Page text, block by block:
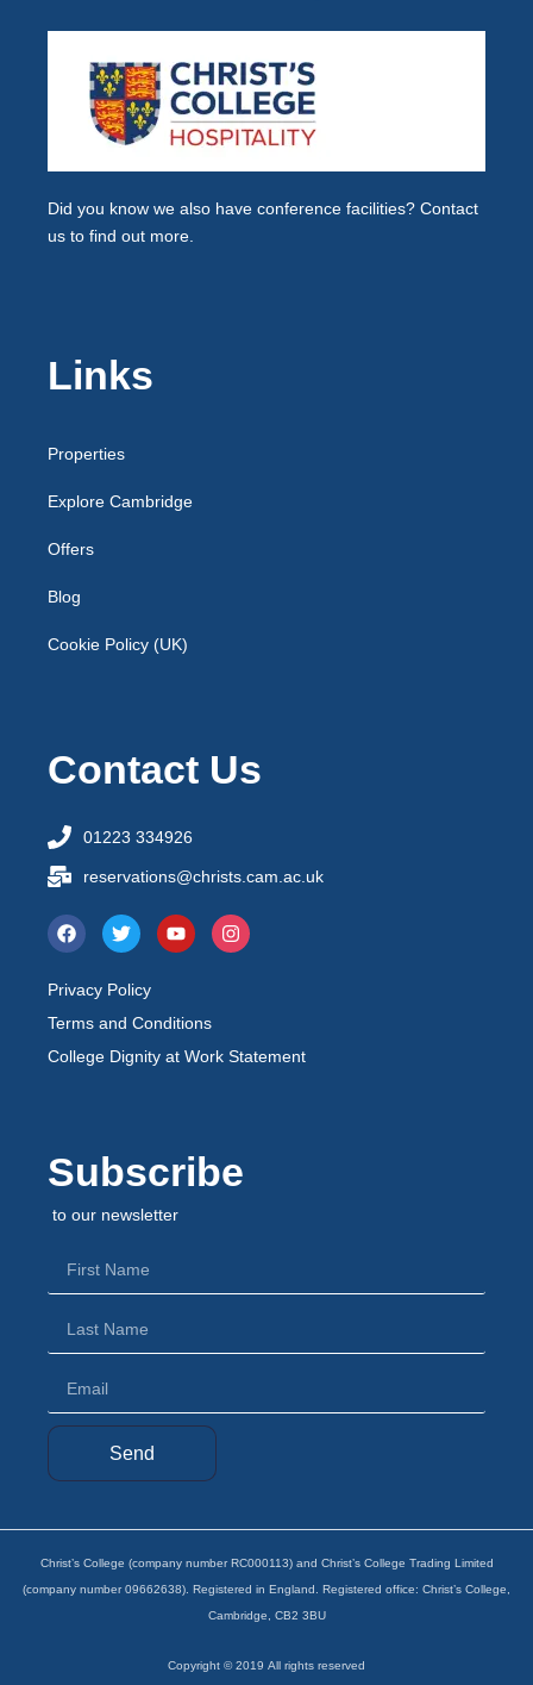
Did you know we also have conference facilities? Contact
us to find out more.
Links
Properties
Explore Cambridge
Offers
Blog
Cookie Policy (UK)
Contact Us
01223 334926
reservations@christs.cam.ac.uk
Privacy Policy
Terms and Conditions
College Dignity at Work Statement
Subscribe
to our newsletter
Send
Christ’s College (company number RC000113) and Christ’s College Trading Limited
(company number 09662638). Registered in England. Registered office: Christ’s College,
Cambridge, CB2 3BU
Copyright ©2019 All rights reserved